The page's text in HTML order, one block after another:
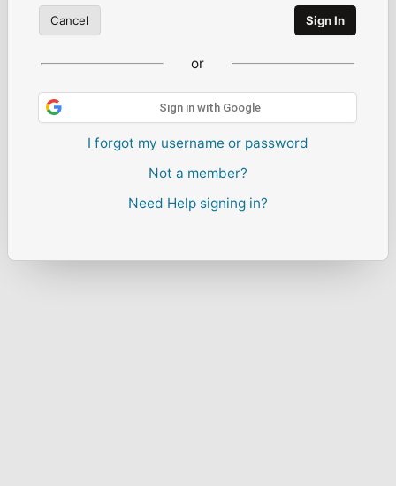
Cancel Sign In
or
Sign in with Google
I forgot my username or password
Not a member?
Need Help signing in?